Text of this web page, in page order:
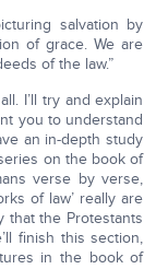
salvation by
of grace. We are
of the law.”
I’ll try and explain
you to understand
an in-depth study
on the book of
verse by verse,
of law’ really are
that the Protestants
finish this section,
in the book of